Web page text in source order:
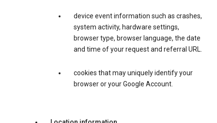
device event information such as crashes,
system activity, hardware settings,
browser type, browser language, the date
and time of your request and referral URL.
cookies that may uniquely identify your
browser or your Google Account.